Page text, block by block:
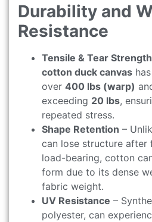
Durability and
Resistance
Tensile & Tear Strength
cotton duck canvas
over 400 lbs (warp)
exceeding 20 lbs,
repeated stress.
Shape Retention –
can lose structure after
load-bearing, cotton
form due to its dense
fabric weight.
UV Resistance –
polyester, can